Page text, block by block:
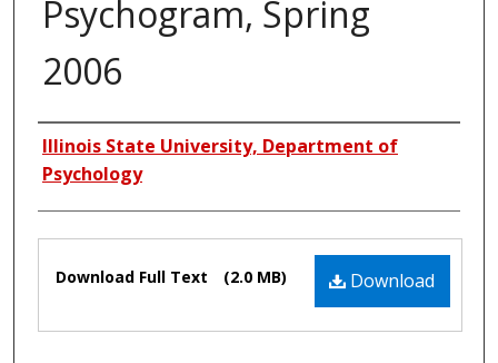
Psychogram, Spring
2006
Authors
Illinois State University, Department of
Psychology
Files Download
Download Full Text (2.0 MB)